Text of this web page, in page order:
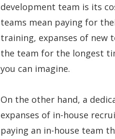
development team is its
teams mean paying for
training, expanses of new
the team for the longest
you can imagine.
On the other hand, a
expanses of in-house
paying an in-house team